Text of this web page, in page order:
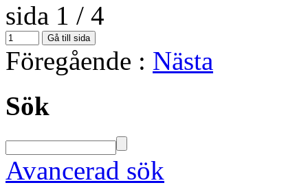
sida 1 / 4
Föregående : Nästa
Sök
Avancerad sök